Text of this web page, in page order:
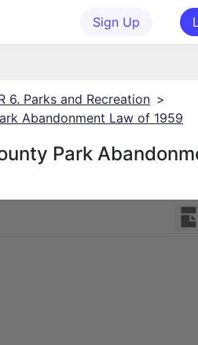
Sign Up
6. Parks and Recreation >
Abandonment Law of 1959
Park